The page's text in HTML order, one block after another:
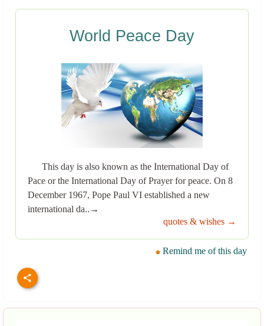
World Peace Day
This day is also known as the International Day of
Pace or the International Day of Prayer for peace. On 8
December 1967, Pope Paul VI established a new
international da..→
quotes & wishes →
Remind me of this day